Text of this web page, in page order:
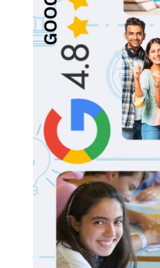
I attend the Ethical
The facility is good
Thank you to trainers
services and knowledge.
Akash
India